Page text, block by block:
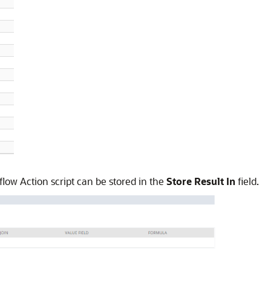
Action script can be stored in the Store Result In field.